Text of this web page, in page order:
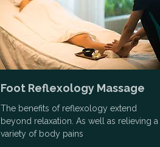
Foot Reflexology Massage
The benefits of reflexology extend
beyond relaxation. As well as relieving a
variety of body pains